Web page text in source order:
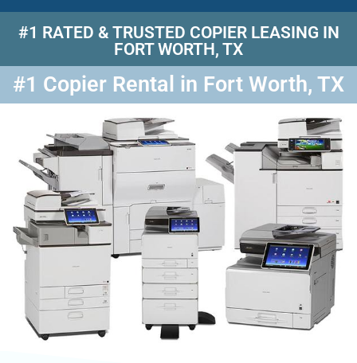
#1 RATED & TRUSTED COPIER LEASING IN
FORT WORTH, TX
#1 Copier Rental in Fort Worth, TX